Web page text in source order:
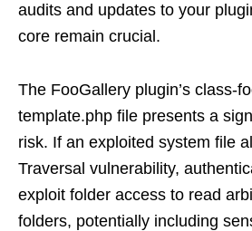
audits and updates to your
core remain crucial.
The FooGallery plugin’s class-
template.php file presents a
risk. If an exploited system file
Traversal vulnerability,
exploit folder access to read
folders, potentially including